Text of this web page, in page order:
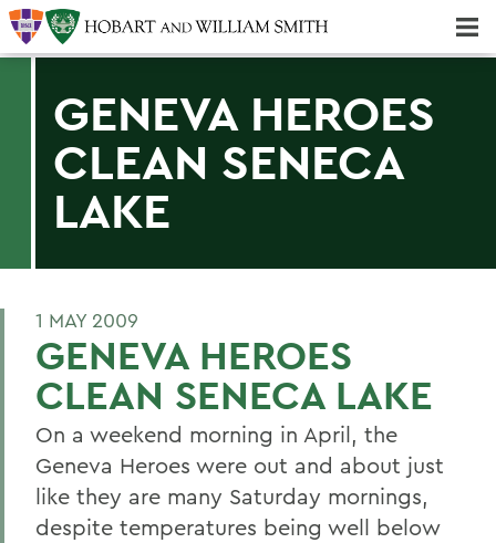
GENEVA HEROES
CLEAN SENECA
LAKE
1 MAY 2009
GENEVA HEROES
CLEAN SENECA LAKE
On a weekend morning in April, the
Geneva Heroes were out and about just
like they are many Saturday mornings,
despite temperatures being well below